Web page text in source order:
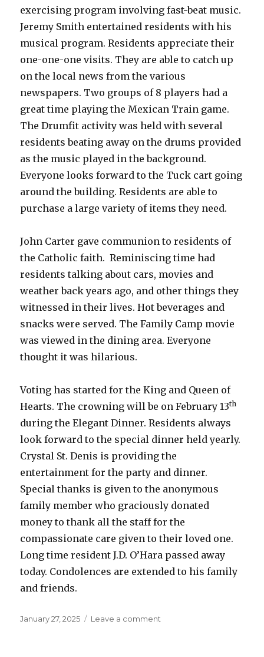
exercising program involving fast-beat music.
Jeremy Smith entertained residents with his
musical program. Residents appreciate their
one-one-one visits. They are able to catch up
on the local news from the various
newspapers. Two groups of 8 players had a
great time playing the Mexican Train game.
The Drumfit activity was held with several
residents beating away on the drums provided
as the music played in the background.
Everyone looks forward to the Tuck cart going
around the building. Residents are able to
purchase a large variety of items they need.
John Carter gave communion to residents of
the Catholic faith. Reminiscing time had
residents talking about cars, movies and
weather back years ago, and other things they
witnessed in their lives. Hot beverages and
snacks were served. The Family Camp movie
was viewed in the dining area. Everyone
thought it was hilarious.
Voting has started for the King and Queen of
Hearts. The crowning will be on February 13th
during the Elegant Dinner. Residents always
look forward to the special dinner held yearly.
Crystal St. Denis is providing the
entertainment for the party and dinner.
Special thanks is given to the anonymous
family member who graciously donated
money to thank all the staff for the
compassionate care given to their loved one.
Long time resident J.D. O’Hara passed away
today. Condolences are extended to his family
and friends.
Posted
January 27, 2025 Leave a comment